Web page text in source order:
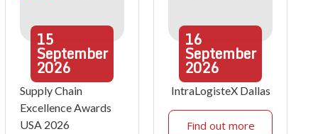
15
September
2026
Supply Chain
Excellence Awards
USA 2026
16
September
2026
IntraLogisteX Dallas
Find out more